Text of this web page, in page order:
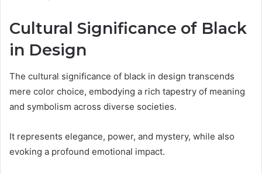
Cultural Significance of Black
in Design
The cultural significance of black in design transcends
mere color choice, embodying a rich tapestry of meaning
and symbolism across diverse societies.
It represents elegance, power, and mystery, while also
evoking a profound emotional impact.